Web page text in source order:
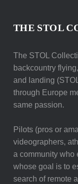
THE STOL
The STOL
backcountry
and landing
through Europe
same passion.
Pilots (pros or
videographers,
a community who
whose goal is to
search of remote